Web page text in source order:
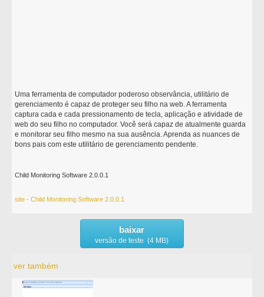
Uma ferramenta de computador poderoso observância, utilitário de
gerenciamento é capaz de proteger seu filho na web. A ferramenta
captura cada e cada pressionamento de tecla, aplicação e atividade de
web do seu filho no computador. Você será capaz de atualmente guarda
e monitorar seu filho mesmo na sua ausência. Aprenda as nuances de
bons pais com este utilitário de gerenciamento pendente.
Child Monitoring Software 2.0.0.1
site - Child Monitoring Software 2.0.0.1
baixar
versão de teste (4 MB)
ver também